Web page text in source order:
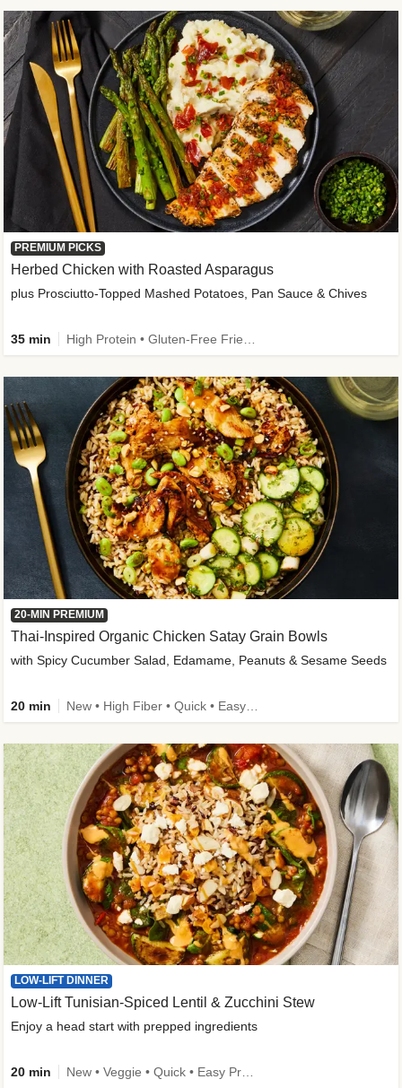
PREMIUM PICKS
Herbed Chicken with Roasted Asparagus
plus Prosciutto-Topped Mashed Potatoes, Pan Sauce & Chives
35 min
20-MIN PREMIUM
Thai-Inspired Organic Chicken Satay Grain Bowls
with Spicy Cucumber Salad, Edamame, Peanuts & Sesame Seeds
20 min
LOW-LIFT DINNER
Low-Lift Tunisian-Spiced Lentil & Zucchini Stew
Enjoy a head start with prepped ingredients
20 min